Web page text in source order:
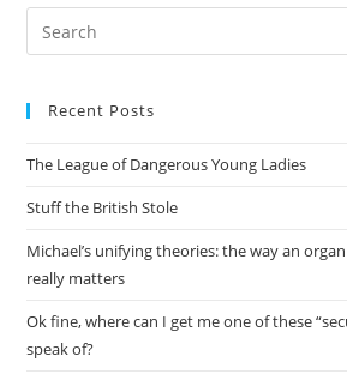
Recent Posts
The League of Dangerous Young Ladies
Stuff the British Stole
Michael’s unifying theories: the way an
really matters
Ok fine, where can I get me one of these
speak of?